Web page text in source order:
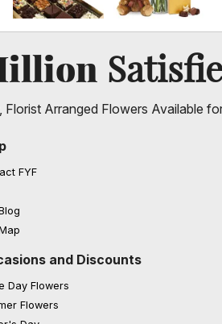
Arranged Flowers Available
FYF
(opens in a new window)
and Discounts
Day Flowers
Flowers